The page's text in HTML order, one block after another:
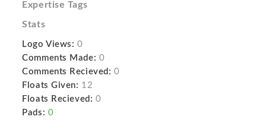
Expertise Tags
Stats
Logo Views: 0
Comments Made: 0
Comments Recieved: 0
Floats Given: 12
Floats Recieved: 0
Pads: 0